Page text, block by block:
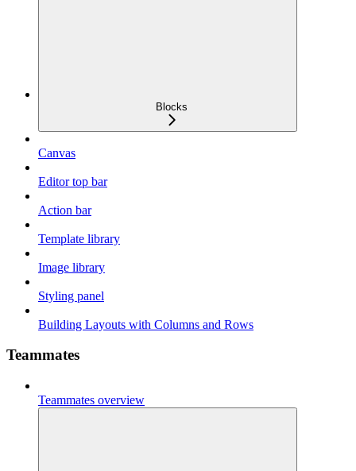
Blocks
Canvas
Editor top bar
Action bar
Template library
Image library
Styling panel
Building Layouts with Columns and Rows
Teammates
Teammates overview